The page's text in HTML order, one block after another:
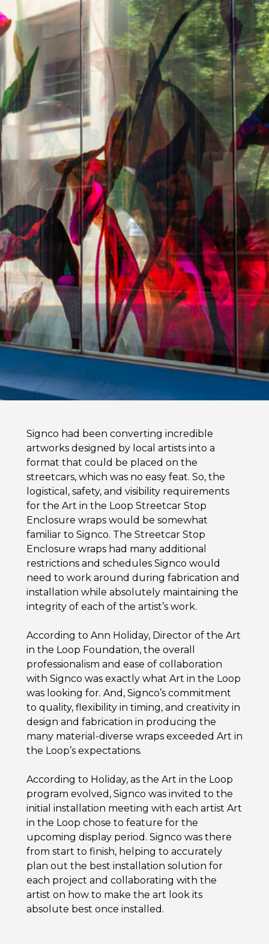
Signco had been converting incredible
artworks designed by local artists into a
format that could be placed on the
streetcars, which was no easy feat. So, the
logistical, safety, and visibility requirements
for the Art in the Loop Streetcar Stop
Enclosure wraps would be somewhat
familiar to Signco. The Streetcar Stop
Enclosure wraps had many additional
restrictions and schedules Signco would
need to work around during fabrication and
installation while absolutely maintaining the
integrity of each of the artist’s work.
According to Ann Holiday, Director of the Art
in the Loop Foundation, the overall
professionalism and ease of collaboration
with Signco was exactly what Art in the Loop
was looking for. And, Signco’s commitment
to quality, flexibility in timing, and creativity in
design and fabrication in producing the
many material-diverse wraps exceeded Art in
the Loop’s expectations.
According to Holiday, as the Art in the Loop
program evolved, Signco was invited to the
initial installation meeting with each artist Art
in the Loop chose to feature for the
upcoming display period. Signco was there
from start to finish, helping to accurately
plan out the best installation solution for
each project and collaborating with the
artist on how to make the art look its
absolute best once installed.